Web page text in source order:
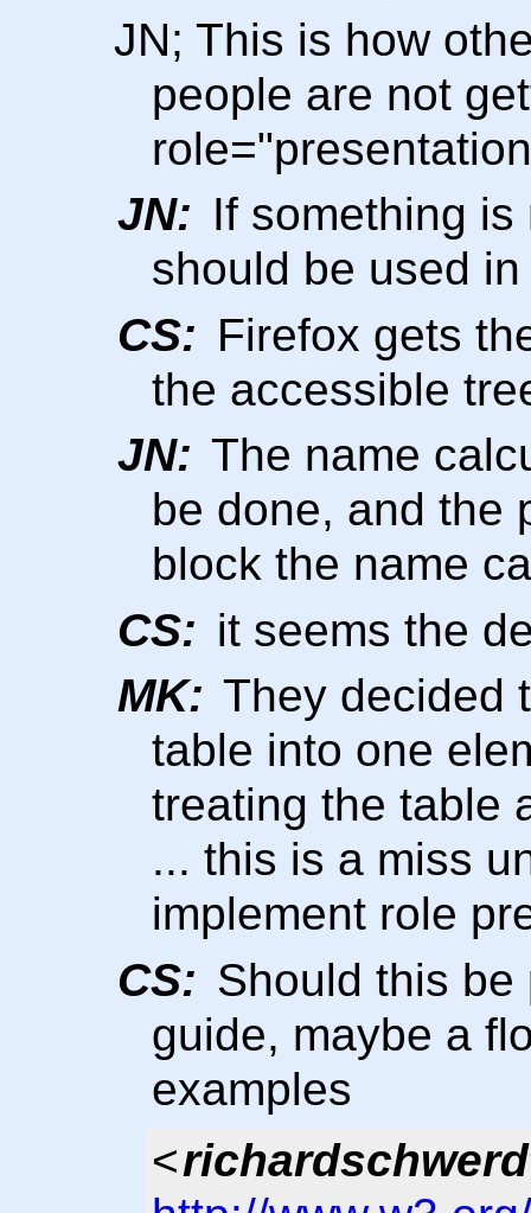
JN; This is how
people are not
JN: If something
should be used
CS: Firefox gets
the accessible
JN: The name
be done, and the
block the name
CS: it seems the
MK: They decided
table into one
treating the table
... this is a miss
implement role
CS: Should this
guide, maybe a
examples
<